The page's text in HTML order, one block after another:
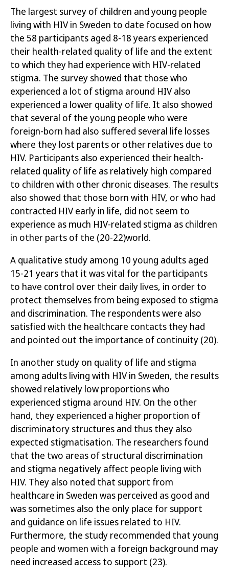
The largest survey of children and young people
living with HIV in Sweden to date focused on how
the 58 participants aged 8-18 years experienced
their health-related quality of life and the extent
to which they had experience with HIV-related
stigma. The survey showed that those who
experienced a lot of stigma around HIV also
experienced a lower quality of life. It also showed
that several of the young people who were
foreign-born had also suffered several life losses
where they lost parents or other relatives due to
HIV. Participants also experienced their health-
related quality of life as relatively high compared
to children with other chronic diseases. The results
also showed that those born with HIV, or who had
contracted HIV early in life, did not seem to
experience as much HIV-related stigma as children
in other parts of the (20-22)world.
A qualitative study among 10 young adults aged
15-21 years that it was vital for the participants
to have control over their daily lives, in order to
protect themselves from being exposed to stigma
and discrimination. The respondents were also
satisfied with the healthcare contacts they had
and pointed out the importance of continuity (20).
In another study on quality of life and stigma
among adults living with HIV in Sweden, the results
showed relatively low proportions who
experienced stigma around HIV. On the other
hand, they experienced a higher proportion of
discriminatory structures and thus they also
expected stigmatisation. The researchers found
that the two areas of structural discrimination
and stigma negatively affect people living with
HIV. They also noted that support from
healthcare in Sweden was perceived as good and
was sometimes also the only place for support
and guidance on life issues related to HIV.
Furthermore, the study recommended that young
people and women with a foreign background may
need increased access to support (23).